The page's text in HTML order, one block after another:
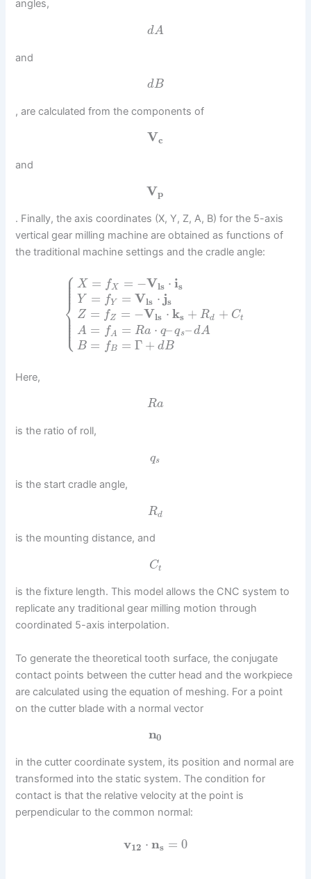
angles,
dA
and
dB
, are calculated from the components of
Vc
and
Vp
. Finally, the axis coordinates (X, Y, Z, A, B) for the 5-axis
vertical gear milling machine are obtained as functions of
the traditional machine settings and the cradle angle:
⎧
⎩
⎨
⎪
⎪
⎪⎪
⎪
⎪
⎪⎪⎪
X = fX = −Vls ⋅ is
Y = fY = Vls ⋅ js
Z = fZ = −Vls ⋅ ks + Rd + Ct
A = fA = Ra ⋅ q–qs–dA
B = fB = Γ + dB
Here,
Ra
is the ratio of roll,
qs
is the start cradle angle,
Rd
is the mounting distance, and
Ct
is the fixture length. This model allows the CNC system to
replicate any traditional gear milling motion through
coordinated 5-axis interpolation.
To generate the theoretical tooth surface, the conjugate
contact points between the cutter head and the workpiece
are calculated using the equation of meshing. For a point
on the cutter blade with a normal vector
n0
in the cutter coordinate system, its position and normal are
transformed into the static system. The condition for
contact is that the relative velocity at the point is
perpendicular to the common normal:
v12 ⋅ ns = 0